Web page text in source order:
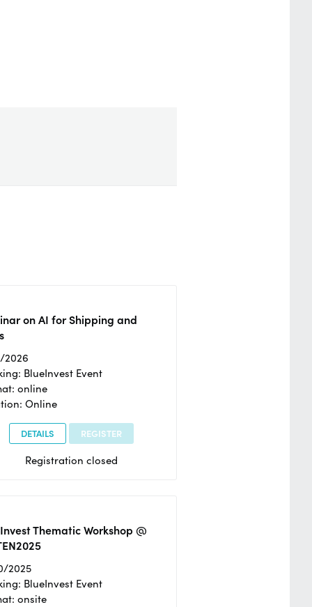
on AI for Shipping and
2026
BlueInvest Event
online
Online
DETAILS REGISTER
Registration closed
Thematic Workshop @
2025
BlueInvest Event
onsite